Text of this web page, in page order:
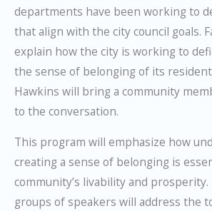
departments have been working to
that align with the city council goals.
explain how the city is working to
the sense of belonging of its
Hawkins will bring a community
to the conversation.
This program will emphasize how
creating a sense of belonging is
community’s livability and
groups of speakers will address the